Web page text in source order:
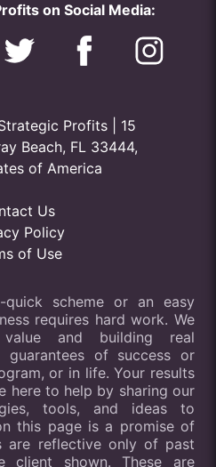
on Social Media:
Profits | 15
Beach, FL 33444,
of America
Us
Policy
of Use
scheme or an easy
requires hard work. We
and building real
guarantees of success or
or in life. Your results
here to help by sharing our
tools, and ideas to
this page is a promise of
are reflective only of past
client shown. These are